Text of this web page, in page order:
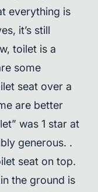
everything is
it’s still
toilet is a
some
seat over a
are better
was 1 star at
generous. .
seat on top.
the ground is